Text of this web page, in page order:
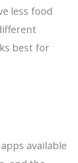
less food
best for
available